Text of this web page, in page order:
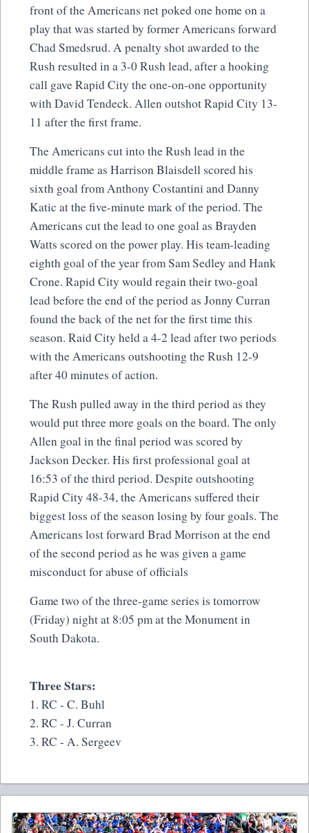
front of the Americans net poked one home on a
play that was started by former Americans forward
Chad Smedsrud. A penalty shot awarded to the
Rush resulted in a 3-0 Rush lead, after a hooking
call gave Rapid City the one-on-one opportunity
with David Tendeck. Allen outshot Rapid City 13-
11 after the first frame.
The Americans cut into the Rush lead in the
middle frame as Harrison Blaisdell scored his
sixth goal from Anthony Costantini and Danny
Katic at the five-minute mark of the period. The
Americans cut the lead to one goal as Brayden
Watts scored on the power play. His team-leading
eighth goal of the year from Sam Sedley and Hank
Crone. Rapid City would regain their two-goal
lead before the end of the period as Jonny Curran
found the back of the net for the first time this
season. Raid City held a 4-2 lead after two periods
with the Americans outshooting the Rush 12-9
after 40 minutes of action.
The Rush pulled away in the third period as they
would put three more goals on the board. The only
Allen goal in the final period was scored by
Jackson Decker. His first professional goal at
16:53 of the third period. Despite outshooting
Rapid City 48-34, the Americans suffered their
biggest loss of the season losing by four goals. The
Americans lost forward Brad Morrison at the end
of the second period as he was given a game
misconduct for abuse of officials
Game two of the three-game series is tomorrow
(Friday) night at 8:05 pm at the Monument in
South Dakota.
Three Stars:
1. RC - C. Buhl
2. RC - J. Curran
3. RC - A. Sergeev